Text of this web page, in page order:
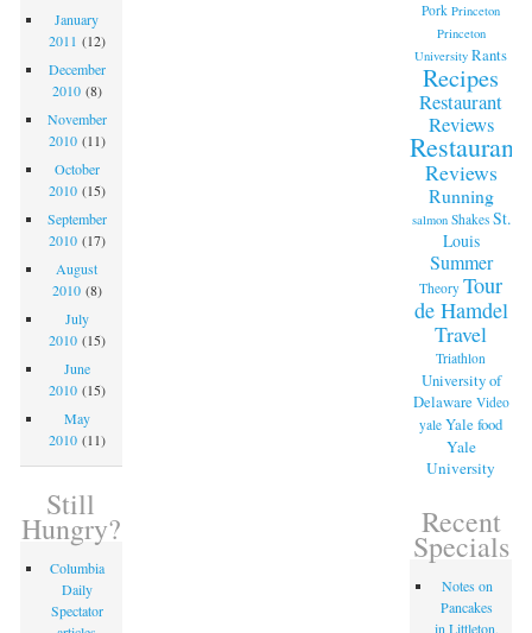
January
2011 (12)
December
2010(8)
November
2010(11)
October
2010(15)
September
2010(17)
August
2010(8)
July
2010(15)
June
2010(15)
May
2010(11)
Still
Hungry?
Columbia
Daily
Spectator
Pork Princeton
Princeton
University Rants
Recipes
Restaurant
Reviews
Restaurants
Reviews
Running
salmon Shakes St.
Louis
Summer
Theory Tour
de Hamdel
Travel
Triathlon
University of
Delaware Video
yale Yale food
Yale
University
Recent
Specials
Notes on
Pancakes
in Littleton,